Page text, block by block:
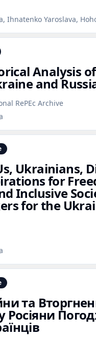
Ihnatenko Yaroslava,
Analysis
and
RePEc Archive
Ukrainians,
for
Inclusive
for the
та
Росіяни